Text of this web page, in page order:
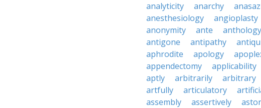
analyticity
anarchy
anesthesiology
angioplasty
anonymity
ante anthology
antigone
antipathy
aphrodite
apology
appendectomy
applicability
aptly
arbitrarily arbitrary
artfully
articulatory
assembly
assertively